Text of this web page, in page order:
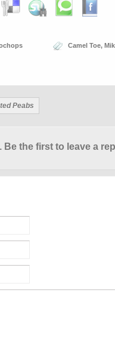
Camel Toe,
Peabs
Be the first to leave a